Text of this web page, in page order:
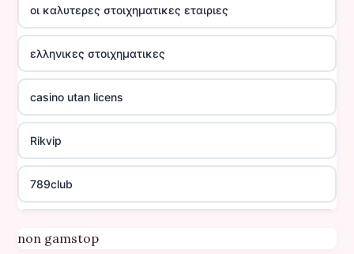
οι καλυτερες στοιχηματικες εταιριες
ελληνικες στοιχηματικες
casino utan licens
Rikvip
789club
non gamstop